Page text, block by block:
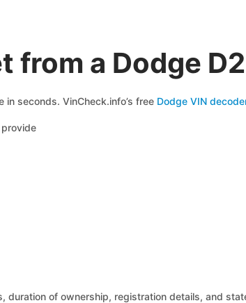
from a Dodge
seconds. VinCheck.info’s free Dodge VIN
duration of ownership, registration details, and